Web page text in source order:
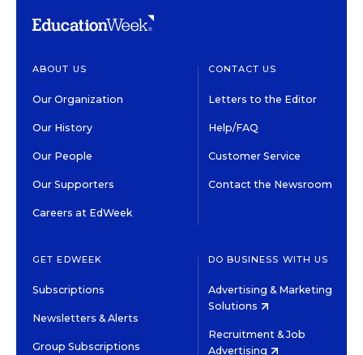
ABOUT US
Our Organization
Our History
Our People
Our Supporters
Careers at EdWeek
CONTACT US
Letters to the Editor
Help/FAQ
Customer Service
Contact the Newsroom
GET EDWEEK
Subscriptions
Newsletters & Alerts
Group Subscriptions
DO BUSINESS WITH US
Advertising & Marketing
Solutions
Recruitment & Job
Advertising